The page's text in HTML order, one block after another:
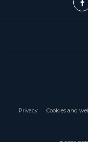
Privacy Cookies and